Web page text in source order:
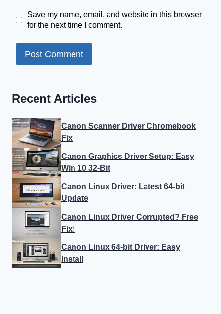
Save my name, email, and website in this browser
for the next time I comment.
Recent Articles
Canon Scanner Driver Chromebook
Fix
Canon Graphics Driver Setup: Easy
Win 10 32-Bit
Canon Linux Driver: Latest 64-bit
Update
Canon Linux Driver Corrupted? Free
Fix!
Canon Linux 64-bit Driver: Easy
Install